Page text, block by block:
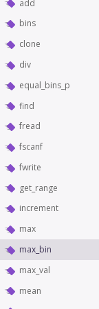
add
bins
clone
div
equal_bins_p
find
fread
fscanf
fwrite
get_range
increment
max
max_bin
max_val
mean